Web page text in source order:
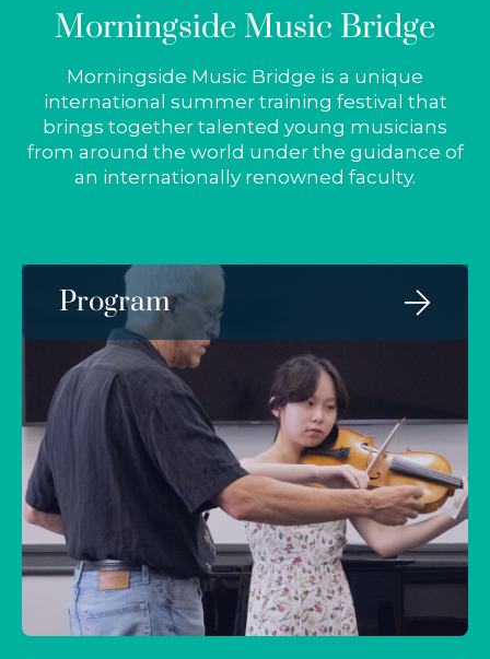
Morningside Music Bridge
Morningside Music Bridge is a unique
international summer training festival that
brings together talented young musicians
from around the world under the guidance of
an internationally renowned faculty.
Program